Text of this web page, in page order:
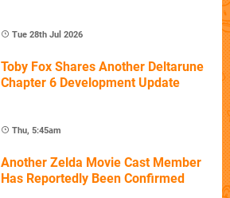
Tue 28th Jul 2026
Toby Fox Shares Another Deltarune
Chapter 6 Development Update
Thu, 5:45am
Another Zelda Movie Cast Member
Has Reportedly Been Confirmed